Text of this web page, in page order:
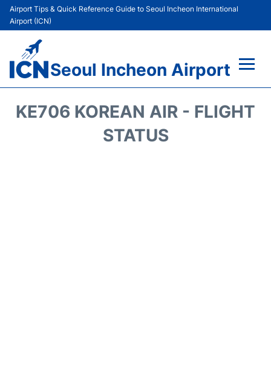
Airport Tips & Quick Reference Guide to Seoul Incheon International
Airport (ICN)
Seoul Incheon Airport
KE706 KOREAN AIR - FLIGHT
STATUS